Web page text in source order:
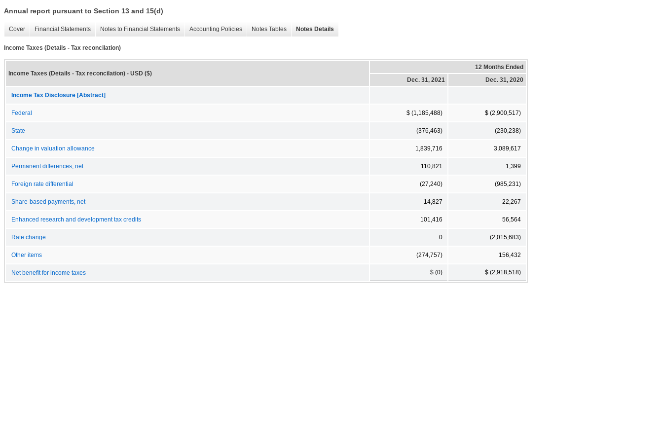
Annual report pursuant to Section 13 and 15(d)
Cover Financial Statements Notes to Financial Statements Accounting Policies Notes Tables Notes Details
Income Taxes (Details - Tax reconcilation)
Income Taxes (Details - Tax reconcilation) - USD ($)
12 Months Ended
Dec. 31, 2021
Dec. 31, 2020
Income Tax Disclosure [Abstract]
Federal $ (1,185,488) $ (2,900,517)
State (376,463) (230,238)
Change in valuation allowance 1,839,716 3,089,617
Permanent differences, net 110,821 1,399
Foreign rate differential (27,240) (985,231)
Share-based payments, net 14,827 22,267
Enhanced research and development tax credits 101,416 56,564
Rate change 0 (2,015,683)
Other items (274,757) 156,432
Net benefit for income taxes $ (0) $ (2,918,518)